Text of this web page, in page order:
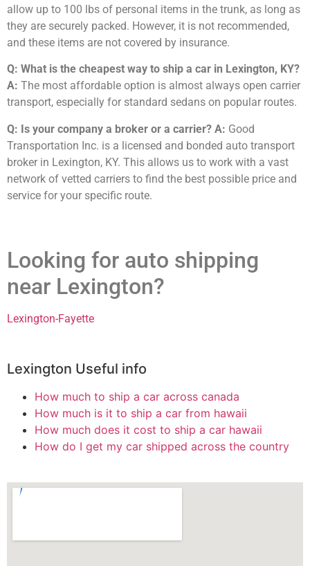
allow up to 100 lbs of personal items in the trunk, as long as
they are securely packed. However, it is not recommended,
and these items are not covered by insurance.
Q: What is the cheapest way to ship a car in Lexington, KY?
A: The most affordable option is almost always open carrier
transport, especially for standard sedans on popular routes.
Q: Is your company a broker or a carrier? A: Good
Transportation Inc. is a licensed and bonded auto transport
broker in Lexington, KY. This allows us to work with a vast
network of vetted carriers to find the best possible price and
service for your specific route.
Looking for auto shipping
near Lexington?
Lexington-Fayette
Lexington Useful info
How much to ship a car across canada
How much is it to ship a car from hawaii
How much does it cost to ship a car hawaii
How do I get my car shipped across the country